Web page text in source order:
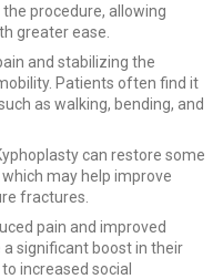
procedure, allowing
greater ease.
and stabilizing the
Patients often find it
as walking, bending, and
can restore some
may help improve
fractures.
pain and improved
significant boost in their
increased social